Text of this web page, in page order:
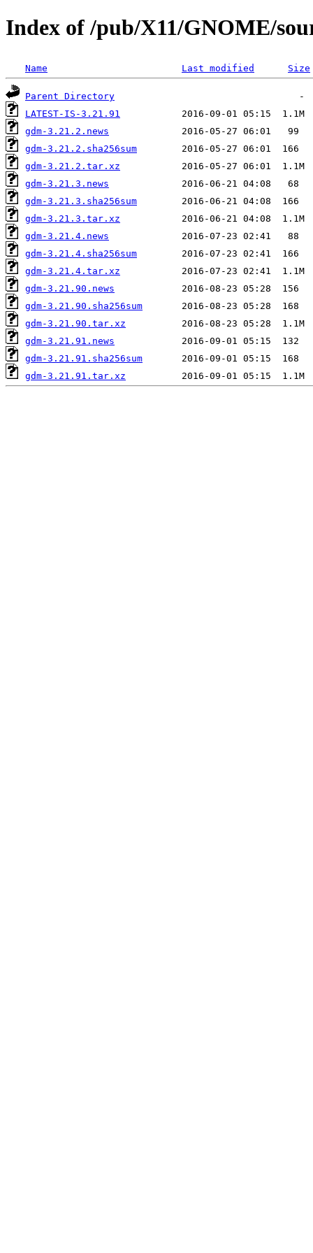
Index of /pub/X11/GNOME/
Name Last modified Size
Parent Directory
LATEST-IS-3.21.91
gdm-3.21.2.news
gdm-3.21.2.sha256sum
gdm-3.21.2.tar.xz
gdm-3.21.3.news
gdm-3.21.3.sha256sum
gdm-3.21.3.tar.xz
gdm-3.21.4.news
gdm-3.21.4.sha256sum
gdm-3.21.4.tar.xz
gdm-3.21.90.news
gdm-3.21.90.sha256sum
gdm-3.21.90.tar.xz
gdm-3.21.91.news
gdm-3.21.91.sha256sum
gdm-3.21.91.tar.xz